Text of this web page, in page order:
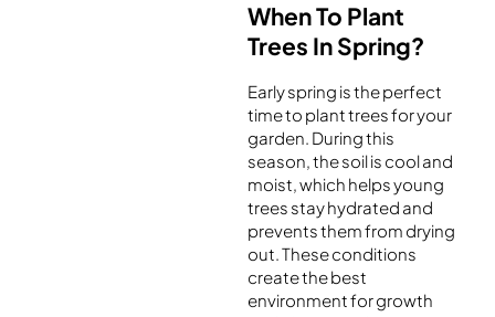
When To Plant
Trees In Spring?
Early spring is the perfect
time to plant trees for your
garden. During this
season, the soil is cool and
moist, which helps young
trees stay hydrated and
prevents them from drying
out. These conditions
create the best
environment for growth